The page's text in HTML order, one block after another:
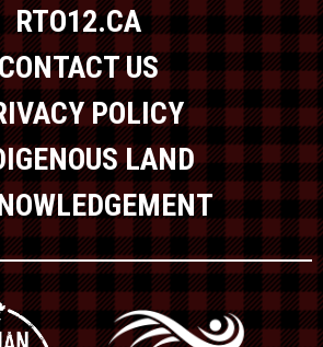
RTO12.CA
US
POLICY
LAND